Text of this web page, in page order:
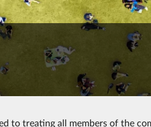
to treating all members of the